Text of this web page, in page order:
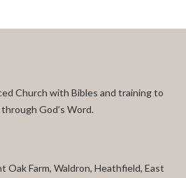
Church with Bibles and training to
God’s Word.
Oak Farm, Waldron, Heathfield, East